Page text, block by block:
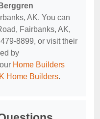
Berggren
AK. You can
Fairbanks, AK,
8899, or visit their
by
Home Builders
Home Builders.